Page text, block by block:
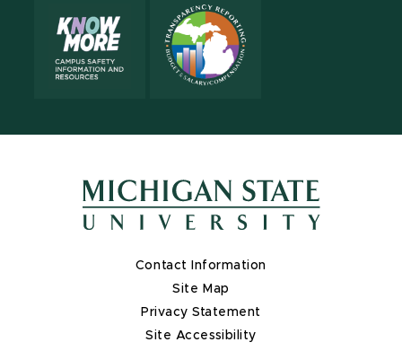
Contact Information
Site Map
Privacy Statement
Site Accessibility